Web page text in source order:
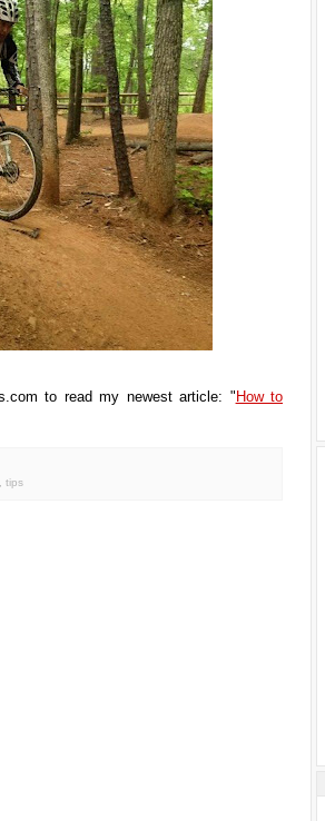
to read my newest article: " How to
tips